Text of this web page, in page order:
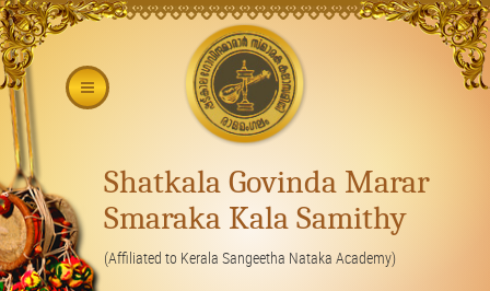
Shatkala Govinda Marar
Smaraka Kala Samithy
(Affiliated to Kerala Sangeetha Nataka Academy)